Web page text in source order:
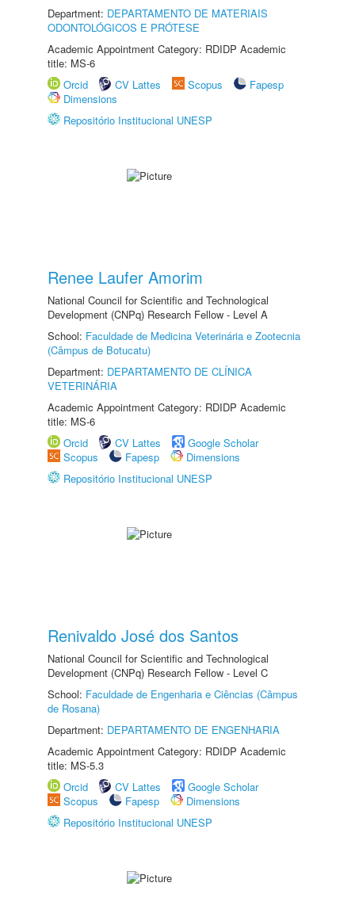
Department: DEPARTAMENTO DE MATERIAIS
ODONTOLÓGICOS E PRÓTESE
Academic Appointment Category: RDIDP Academic
title: MS-6
Orcid
CV Lattes Scopus
Fapesp
Dimensions
Repositório Institucional UNESP
Renee Laufer Amorim
National Council for Scientific and Technological
Development (CNPq) Research Fellow - Level A
School: Faculdade de Medicina Veterinária e Zootecnia
(Câmpus de Botucatu)
Department: DEPARTAMENTO DE CLÍNICA
VETERINÁRIA
Academic Appointment Category: RDIDP Academic
title: MS-6
Orcid
CV Lattes
Google Scholar
Scopus
Fapesp
Dimensions
Repositório Institucional UNESP
Renivaldo José dos Santos
National Council for Scientific and Technological
Development (CNPq) Research Fellow - Level C
School: Faculdade de Engenharia e Ciências (Câmpus
de Rosana)
Department: DEPARTAMENTO DE ENGENHARIA
Academic Appointment Category: RDIDP Academic
title: MS-5.3
Orcid
CV Lattes
Google Scholar
Scopus
Fapesp
Dimensions
Repositório Institucional UNESP